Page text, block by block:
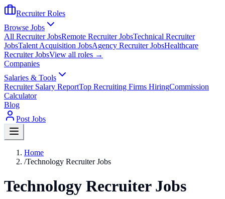
Recruiter Roles
Browse Jobs
All Recruiter JobsRemote Recruiter JobsTechnical Recruiter
JobsTalent Acquisition JobsAgency Recruiter JobsHealthcare
Recruiter JobsView all roles →
Companies
Salaries & Tools
Recruiter Salary ReportTop Recruiting Firms HiringCommission
Calculator
Blog
Post Jobs
Home
/Technology Recruiter Jobs
Technology Recruiter Jobs